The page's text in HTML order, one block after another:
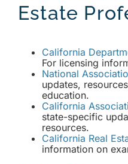
Estate
California
For licensing
National
updates,
education.
California
state-specific
resources.
California Real
information on